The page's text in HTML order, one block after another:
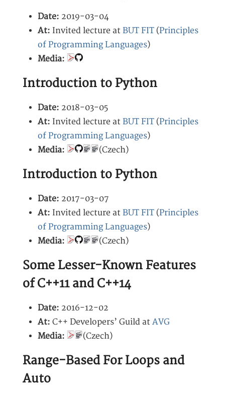
Date: 2019-03-04
At: Invited lecture at BUT FIT (Principles
of Programming Languages)
Media:
Introduction to Python
Date: 2018-03-05
At: Invited lecture at BUT FIT (Principles
of Programming Languages)
Media:
(Czech)
Introduction to Python
Date: 2017-03-07
At: Invited lecture at BUT FIT (Principles
of Programming Languages)
Media:
(Czech)
Some Lesser-Known Features
of C++11 and C++14
Date: 2016-12-02
At: C++ Developers’ Guild at AVG
Media:
(Czech)
Range-Based For Loops and
Auto